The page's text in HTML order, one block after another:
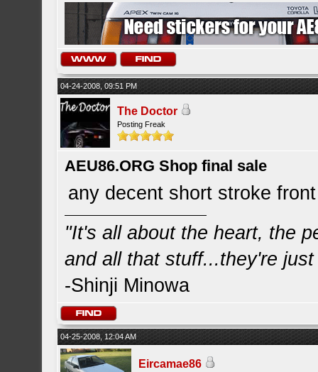
04-24-2008, 09:51 PM
The Doctor
Posting Freak
AEU86.ORG Shop final sale
any decent short stroke
"It's all about the heart, the
and all that stuff...they're
-Shinji Minowa
04-25-2008, 12:04 AM
Eircamae86